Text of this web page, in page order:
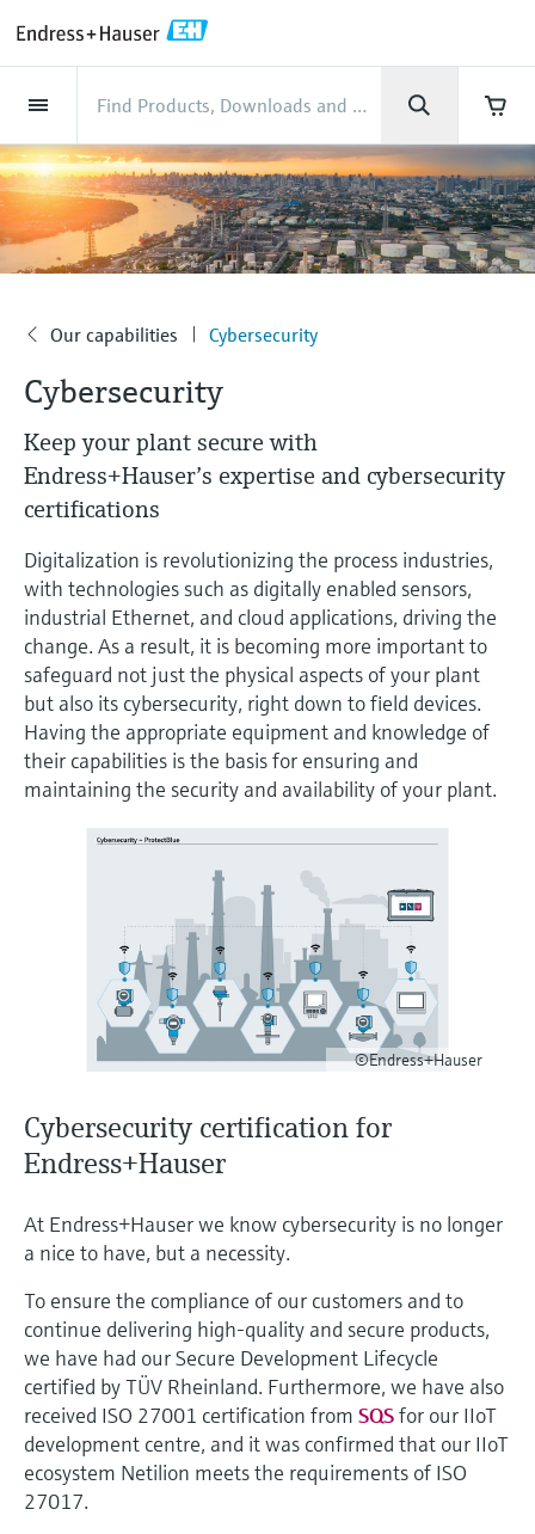
Products
Flow measurement
Level
Liquid analysis
Temperature
Pressure
System products
Optical analysis
Netilion IIoT
Software
Product tools
Find products based on product
Applicator
Find, select and configure products using
application parameters
Find product-specific information and
documentation
Find spare parts by product root, order code,
or serial number
Flow measurement
Electromagnetic flowmeters
Coriolis mass flowmeters
Ultrasonic flowmeters
Vortex flowmeters
Thermal mass flowmeters
Differential pressure flow
measurement
Shop all
Level
Radar level measurement
Vibronic point level detection
Guided radar level measurement
Ultrasonic level measurement
Capacitance level measurement
Hydrostatic level measurement
Conductive level measurement
Float switch level measurement
Radiometric level measurement
Paddle switch level measurement
Servo level measurement
Electromechanical level
measurement
Microwave barrier level
measurement
Level measurement with pressure
Shop all
Liquid analysis
pH sensors & transmitters
Conductivity sensors & transmitters
Turbidity sensors & transmitters
Chlorine sensors & transmitters
Oxygen sensors & transmitters
Laboratory instruments
Automatic water samplers
TOC, COD & SAC analyzers
ORP sensors & transmitters
Sludge level sensors & transmitters
Nutrient analyzers & sensors
Analyzers for hardness, iron & more
Process photometers
Microwave transmission
measurement
Shop all
Temperature
Temperature transmitters
Industrial thermometers
Thermowells
High temperature thermometers
Hygienic thermometers
Compact thermometers
Temperature switches
Surface thermometers
Cable probes
Multipoint thermometers
Shop all
Pressure
Absolute and gauge pressure
measurement
System products
Data managers & data loggers
Process indicators & control units
Power supplies & barriers
WirelessHART solution
Gateways & modems
Device configuration tablets
Energy managers & application
managers
Surge arresters
Shop all
Optical analysis
TDLAS and QF analyzers
Raman spectroscopic systems
โซลูชันการตรวจสอบการปล่อยก๊าซ
โซลูชันเครื่องวิเคราะห์แบบดิจิตอล
เครื่องวิเคราะห์ก๊าซในกระบวนการ
อุปกรณ์ตรวจวัดคุณภาพอากาศ
เครื่องตรวจจับควัน
อุปกรณ์ตรวจวัดช่วงการมองเห็น
ตัวตรวจจับความสูงเกินกำหนด
Netilion IIoT
Netilion Value
Netilion Health
Netilion Analytics
Netilion Library
Netilion Inventory
Netilion Connect
Netilion Device Viewer
Netilion Water
Services
Project and commissioning services
Support and education services
Maintenance services
Performance optimization services
View all
Project and commissioning
services
Device commissioning
Support and education
services
Smart Support
Maintenance services
Verification service
On-site calibration services
Preventive maintenance service
Repair of measuring instruments
Performance optimization
services
Measurement performance analysis
Industries
Food & Beverage
Water, Wastewater & Waste
Oil & Gas / Marine
Life Sciences
Chemical
Power & Energy
Mining, Minerals & Metals
Utilities - steam
In focus for all industries
Sustainability solutions for
industrial markets
Transforming the process industry
through digitalization
Operational excellence driven by
decision-grade process
transparency
Support
Customer support
Get help with orders, devices, and
troubleshooting
Access manuals, software, certificates and
Learn
Learning Center
Gain knowledge with our learning resources
Events & Training
Explore events, training, exhibitions or
online seminars
Company
About Endress+Hauser
Product center competencies
Our capabilities
Customer case studies
News & Stories
Events & Training
Career
About Endress+Hauser
Company profile
Endress+Hauser Thailand
Financial results
Group management
History
Culture & values
Sustainability
Related companies
Product center
competencies
Endress+Hauser Level+Pressure
Endress+Hauser
Temperature+System Products
Endress+Hauser Digital Solutions
Endress+Hauser Optical Analysis
Endress+Hauser SICK
Our capabilities
Process safety
Cybersecurity
Process automation projects
My Endress+Hauser
eProcurement integration
News & Stories
News & Stories overview
All articles
Press releases
Quick facts
Press events
Events & Training
Training
Seminars
Exhibitions
Online seminars
Summits
Networking
Event & Training finder
Career
Explore open positions
Working at Endress+Hauser
More job opportunities
Job opportunities at Analytik Jena
Job opportunities with Innovative
Sensor Technology
Job opportunities at
Endress+Hauser SICK
Job opportunities at Codewrights
Our capabilities Cybersecurity
Cybersecurity
Keep your plant secure with
Endress+Hauser’s expertise and cybersecurity
certifications
Digitalization is revolutionizing the process industries,
with technologies such as digitally enabled sensors,
industrial Ethernet, and cloud applications, driving the
change. As a result, it is becoming more important to
safeguard not just the physical aspects of your plant
but also its cybersecurity, right down to field devices.
Having the appropriate equipment and knowledge of
their capabilities is the basis for ensuring and
maintaining the security and availability of your plant.
©Endress+Hauser
Cybersecurity certification for
Endress+Hauser
At Endress+Hauser we know cybersecurity is no longer
a nice to have, but a necessity.
To ensure the compliance of our customers and to
continue delivering high-quality and secure products,
we have had our Secure Development Lifecycle
certified by TÜV Rheinland. Furthermore, we have also
received ISO 27001 certification from SQSfor our IIoT
development centre, and it was confirmed that our IIoT
ecosystem Netilion meets the requirements of ISO
27017.